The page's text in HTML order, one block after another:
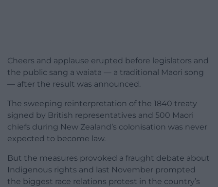
Cheers and applause erupted before legislators and
the public sang a waiata — a traditional Maori song
— after the result was announced.
The sweeping reinterpretation of the 1840 treaty
signed by British representatives and 500 Maori
chiefs during New Zealand’s colonisation was never
expected to become law.
But the measures provoked a fraught debate about
Indigenous rights and last November prompted
the biggest race relations protest in the country’s